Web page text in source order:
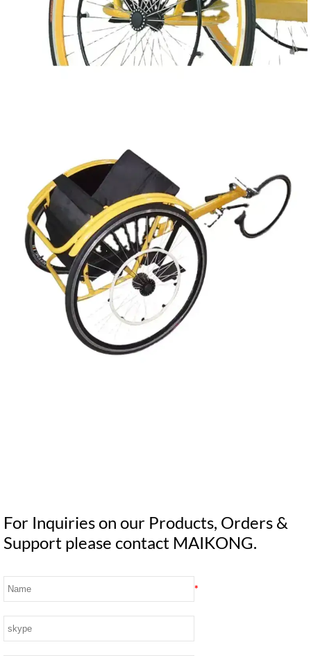
For Inquiries on our Products, Orders &
Support please contact MAIKONG.
*